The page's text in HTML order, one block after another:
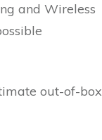
and Wireless
out-of-box